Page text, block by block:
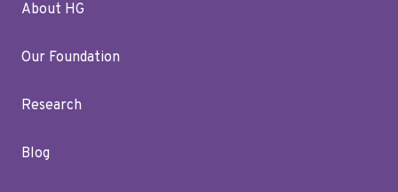
About HG
Our Foundation
Research
Blog